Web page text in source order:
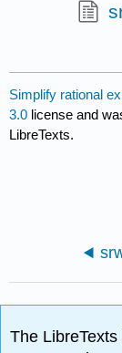
Simplify rational
3.0 license and
LibreTexts.
The